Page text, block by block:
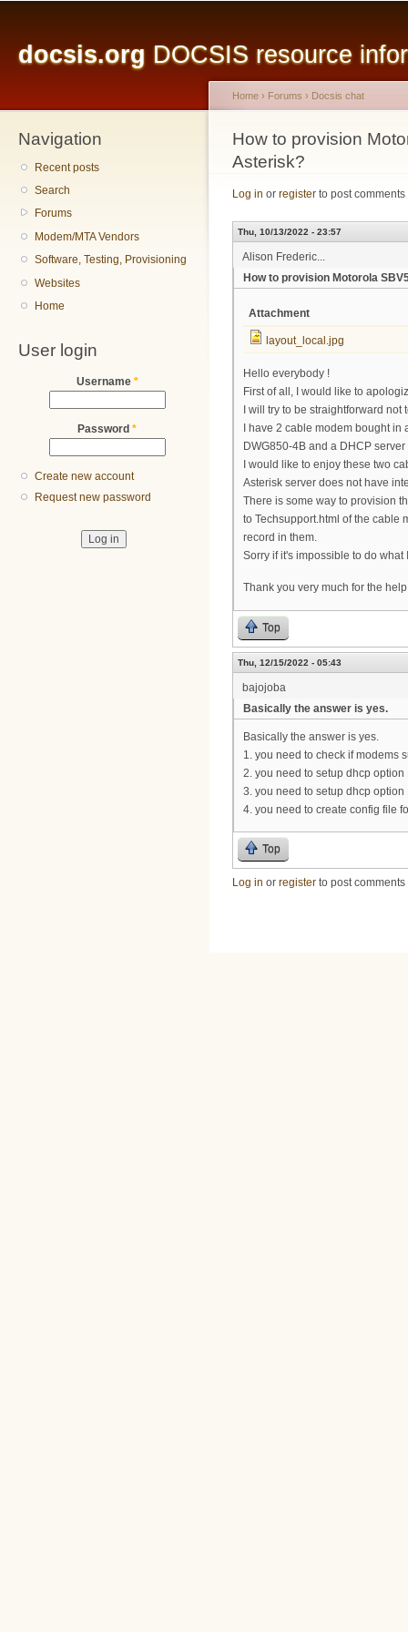
docsis.org DOCSIS resource
Navigation
Recent posts
Search
Forums
Modem/MTA Vendors
Software, Testing, Provisioning
Websites
Home
User login
Username *
Password *
Create new account
Request new password
You are here
Home › Forums › Docsis chat
How to provision
Asterisk?
Log in or register to post comments
Thu, 10/13/2022 - 23:57
Alison Frederic...
How to provision Motorola
Attachment
layout_local.jpg
Hello everybody !
First of all, I would like to
I will try to be straightforward
I have 2 cable modem bought
DWG850-4B and a DHCP
I would like to enjoy these two
Asterisk server does not have
There is some way to provision
to Techsupport.html of the cable
record in them.
Sorry if it's impossible to do what
Thank you very much for the
Top
Thu, 12/15/2022 - 05:43
bajojoba
Basically the answer is yes.
Basically the answer is yes.
1. you need to check if modems
2. you need to setup dhcp
3. you need to setup dhcp
4. you need to create config file
Top
Log in or register to post comments